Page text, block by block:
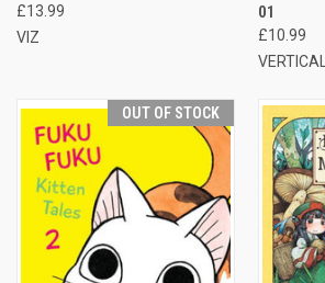
£13.99
VIZ
01
£10.99
VERTICAL
OUT OF STOCK